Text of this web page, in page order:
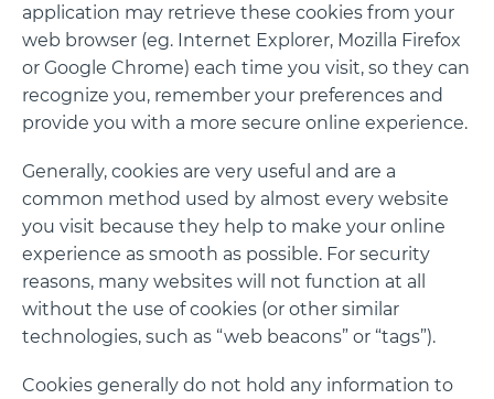
application may retrieve these cookies from your
web browser (eg. Internet Explorer, Mozilla Firefox
or Google Chrome) each time you visit, so they can
recognize you, remember your preferences and
provide you with a more secure online experience.
Generally, cookies are very useful and are a
common method used by almost every website
you visit because they help to make your online
experience as smooth as possible. For security
reasons, many websites will not function at all
without the use of cookies (or other similar
technologies, such as “web beacons” or “tags”).
Cookies generally do not hold any information to